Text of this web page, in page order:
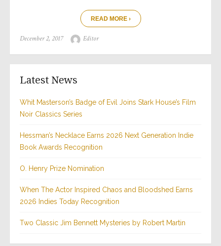
READ MORE ›
Posted
December 2, 2017 Author
Editor
Latest News
Whit Masterson’s Badge of Evil Joins Stark House’s Film
Noir Classics Series
Hessman’s Necklace Earns 2026 Next Generation Indie
Book Awards Recognition
O. Henry Prize Nomination
When The Actor Inspired Chaos and Bloodshed Earns
2026 Indies Today Recognition
Two Classic Jim Bennett Mysteries by Robert Martin